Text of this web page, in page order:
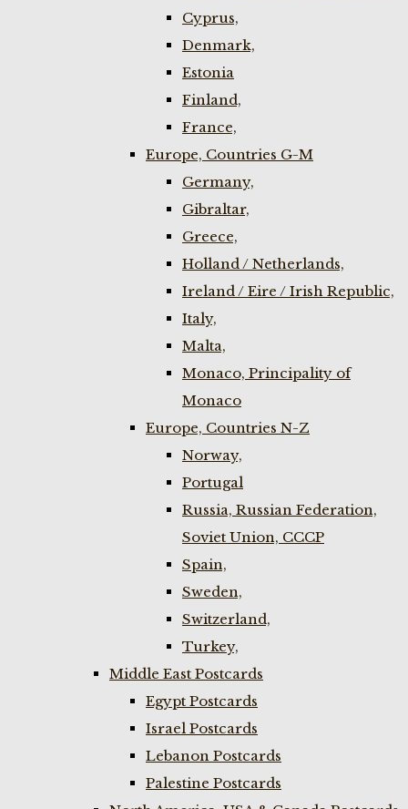
Cyprus,
Denmark,
Estonia
Finland,
France,
Europe, Countries G-M
Germany,
Gibraltar,
Greece,
Holland / Netherlands,
Ireland / Eire / Irish Republic,
Italy,
Malta,
Monaco, Principality of
Monaco
Europe, Countries N-Z
Norway,
Portugal
Russia, Russian Federation,
Soviet Union, CCCP
Spain,
Sweden,
Switzerland,
Turkey,
Middle East Postcards
Egypt Postcards
Israel Postcards
Lebanon Postcards
Palestine Postcards